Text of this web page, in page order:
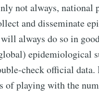
not always, national
and disseminate
always do so in
epidemiological
check official
of playing with the